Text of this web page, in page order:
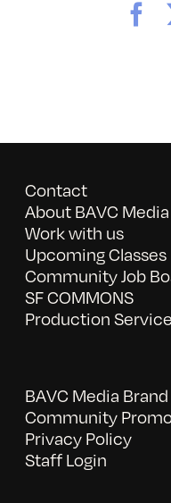
Contact
About BAVC Media
Work with us
Upcoming Classes
Community Job
SF COMMONS
Production
BAVC Media
Community
Privacy Policy
Staff Login